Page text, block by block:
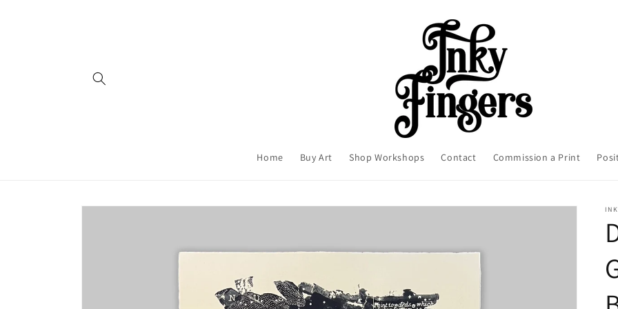
Home Buy Art Shop Workshops Contact Commission a Print
Skip to